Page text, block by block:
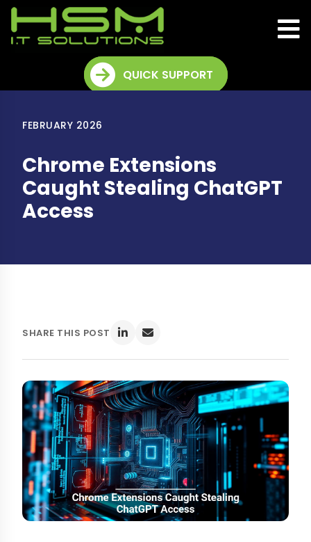
QUICK SUPPORT
FEBRUARY 2026
Chrome Extensions
Caught Stealing ChatGPT
Access
SHARE THIS POST